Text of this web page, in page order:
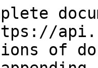
of